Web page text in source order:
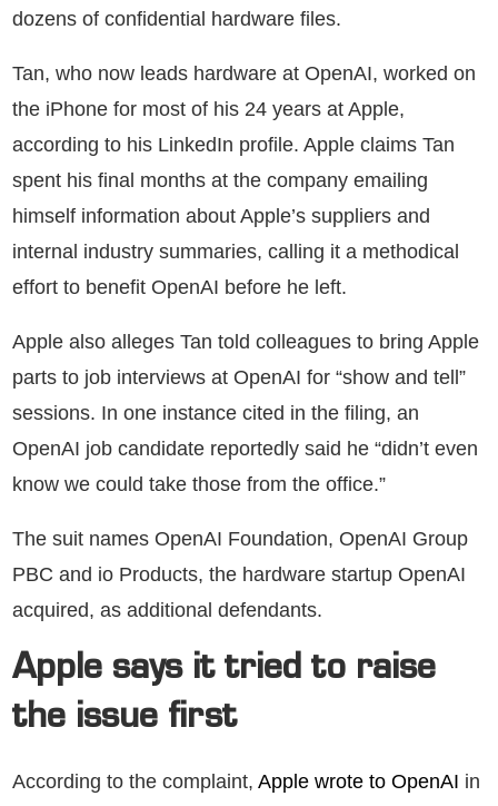
dozens of confidential hardware files.
Tan, who now leads hardware at OpenAI, worked on
the iPhone for most of his 24 years at Apple,
according to his LinkedIn profile. Apple claims Tan
spent his final months at the company emailing
himself information about Apple’s suppliers and
internal industry summaries, calling it a methodical
effort to benefit OpenAI before he left.
Apple also alleges Tan told colleagues to bring Apple
parts to job interviews at OpenAI for “show and tell”
sessions. In one instance cited in the filing, an
OpenAI job candidate reportedly said he “didn’t even
know we could take those from the office.”
The suit names OpenAI Foundation, OpenAI Group
PBC and io Products, the hardware startup OpenAI
acquired, as additional defendants.
Apple says it tried to raise
the issue first
According to the complaint, Apple wrote to OpenAI in